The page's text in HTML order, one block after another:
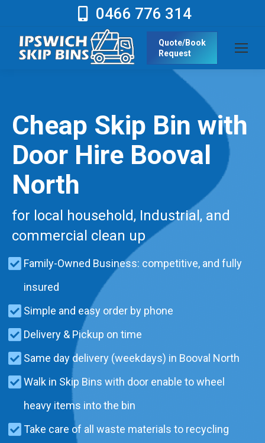
0466 776 314
Quote/Book
Request
Cheap Skip Bin with
Door Hire Booval
North
for local household, Industrial, and
commercial clean up
Family-Owned Business: competitive, and fully
insured
Simple and easy order by phone
Delivery & Pickup on time
Same day delivery (weekdays) in Booval North
Walk in Skip Bins with door enable to wheel
heavy items into the bin
Take care of all waste materials to recycling